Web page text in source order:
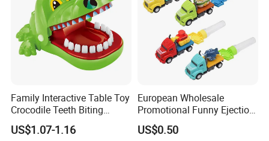
Family Interactive Table Toy
Crocodile Teeth Biting
Finger Board Game Toy for
Kids
US$1.07-1.16
European Wholesale
Promotional Funny Ejection
Vehicle Toy Empty Cube
Plastic Candy Toy for Soft
US$0.50